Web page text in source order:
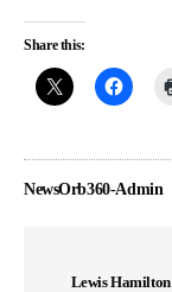
Share this:
NewsOrb360-Admin
Lewis